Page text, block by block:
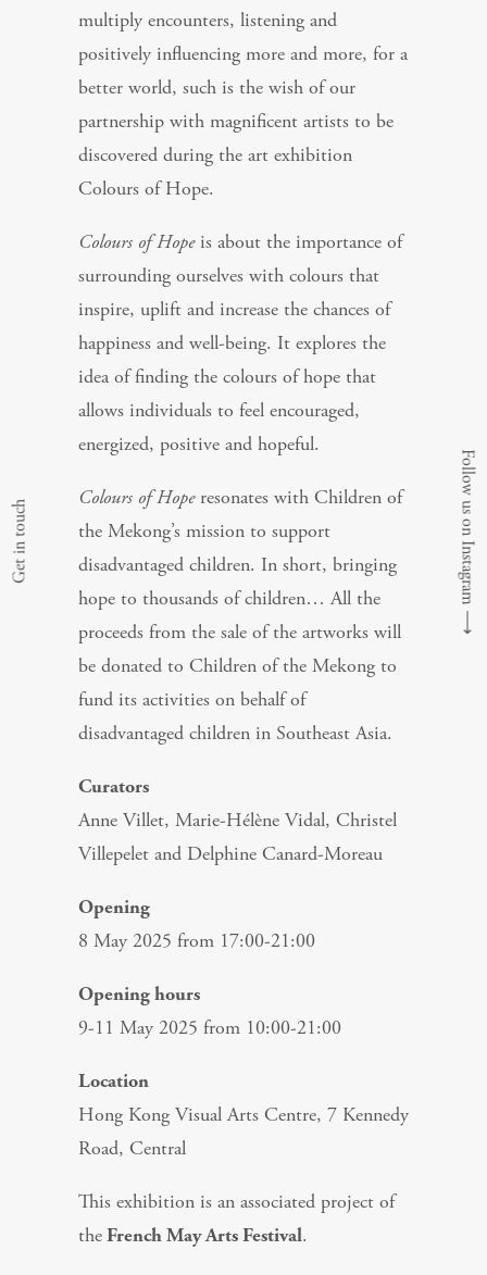
multiply encounters, listening and
positively influencing more and more, for a
better world, such is the wish of our
partnership with magnificent artists to be
discovered during the art exhibition
Colours of Hope.
Colours of Hopeis about the importance of
surrounding ourselves with colours that
inspire, uplift and increase the chances of
happiness and well-being. It explores the
idea of finding the colours of hope that
allows individuals to feel encouraged,
energized, positive and hopeful.
Colours of Hoperesonates with Children of
the Mekong’s mission to support
disadvantaged children. In short, bringing
hope to thousands of children… All the
proceeds from the sale of the artworks will
be donated to Children of the Mekong to
fund its activities on behalf of
disadvantaged children in Southeast Asia.
Curators
Anne Villet, Marie-Hélène Vidal, Christel
Villepelet and Delphine Canard-Moreau
Opening
8 May 2025 from 17:00-21:00
Opening hours
9-11 May 2025 from 10:00-21:00
Location
Hong Kong Visual Arts Centre, 7 Kennedy
Road, Central
This exhibition is an associated project of
theFrench May Arts Festival.
Get in touch Follow us on Instagram
⟶